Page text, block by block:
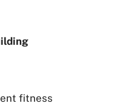
fitness